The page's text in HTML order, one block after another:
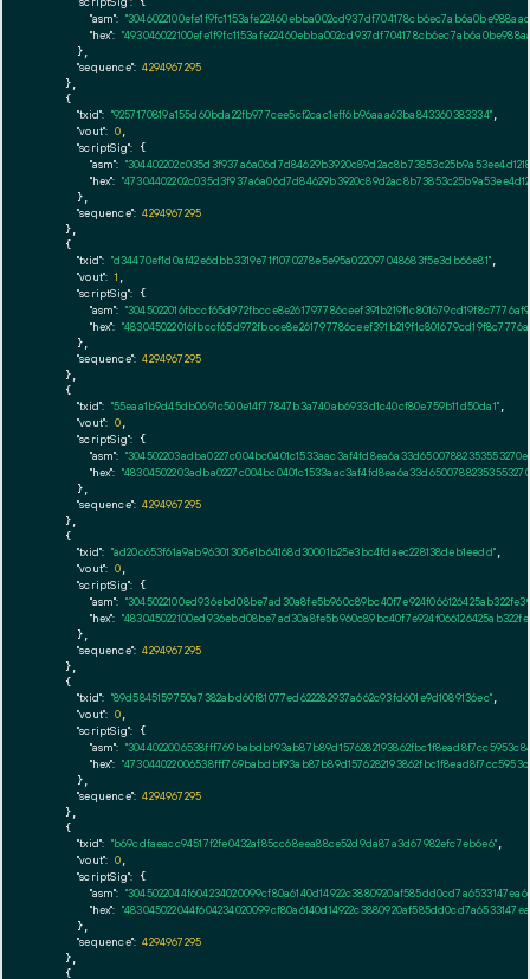
"asm":
"hex":
      },
"sequence": 4294967295
    },
    {
"txid": "9257170819a155d60bda22fb977cee5cf2cac1eff6b96aaa63ba843360383334",
"vout": 0,
"scriptSig": {
"asm":
"hex":
      },
"sequence": 4294967295
    },
    {
"txid": "d34470ef1d0af42e6dbb3319e71f1070278e5e95a022097048683f5e3db66e81",
"vout": 1
"scriptSig": {
"asm":
"hex":
      },
"sequence": 4294967295
    },
    {
"txid": "55eaa1b9d45db0691c500e14f77847b3a740ab6933d1c40cf80e759b11d50da1",
"vout": 0,
"scriptSig": {
"asm":
"hex":
      },
"sequence": 4294967295
    },
    {
"txid": "ad20c653f61a9ab96301305e1b64168d30001b25e3bc4fdaec228138deb1eedd",
"vout": 0,
"scriptSig": {
"asm":
"hex":
      },
"sequence": 4294967295
    },
    {
"txid": "89d5845159750a7382abd60f81077ed622282937a662c93fd601e9d1089136ec",
"vout": 0,
"scriptSig": {
"asm":
"hex":
      },
"sequence": 4294967295
    },
    {
"txid": "b69cdfaeacc94517f2fe0432af85cc68eea88ce52d9da87a3d67982efc7eb6e6",
"vout": 0,
"scriptSig": {
"asm":
"hex":
      },
"sequence": 4294967295
    },
    {